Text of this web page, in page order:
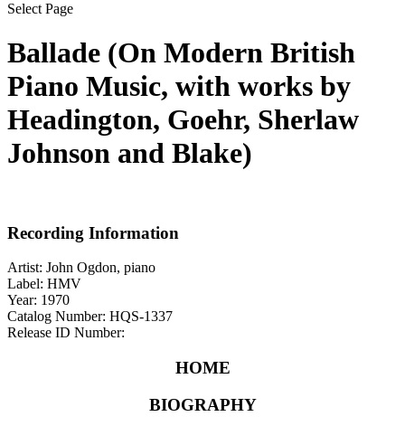
Select Page
Ballade (On Modern British
Piano Music, with works by
Headington, Goehr, Sherlaw
Johnson and Blake)
Recording Information
Artist: John Ogdon, piano
Label: HMV
Year: 1970
Catalog Number: HQS-1337
Release ID Number:
HOME
BIOGRAPHY